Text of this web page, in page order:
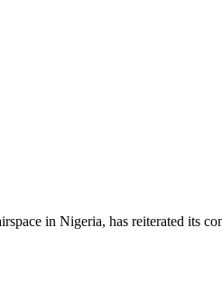
in Nigeria, has reiterated its